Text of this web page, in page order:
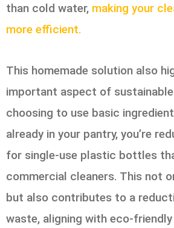
than cold water, making your
more efficient.
This homemade solution also
important aspect of sustainable
choosing to use basic
already in your pantry, you’re
for single-use plastic bottles
commercial cleaners. This not
but also contributes to a
waste, aligning with eco-